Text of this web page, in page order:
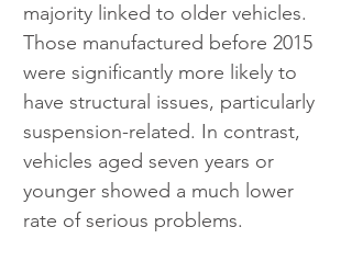
majority linked to older vehicles.
Those manufactured before 2015
were significantly more likely to
have structural issues, particularly
suspension-related. In contrast,
vehicles aged seven years or
younger showed a much lower
rate of serious problems.